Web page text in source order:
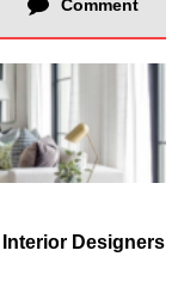
Comment
Designers